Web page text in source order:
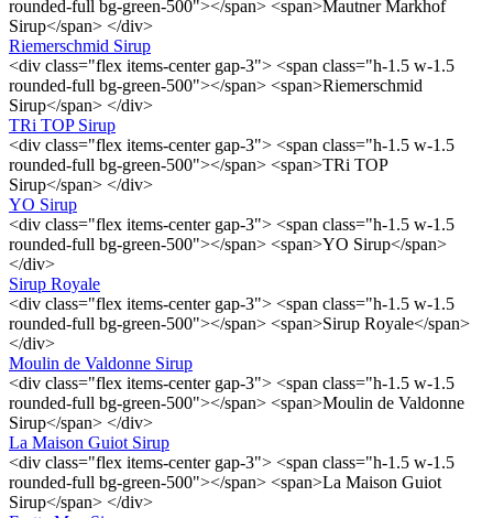
rounded-full bg-green-500"></span> <span>Mautner Markhof
Sirup</span> </div>
Riemerschmid Sirup
<div class="flex items-center gap-3"> <span class="h-1.5 w-1.5
rounded-full bg-green-500"></span> <span>Riemerschmid
Sirup</span> </div>
TRi TOP Sirup
<div class="flex items-center gap-3"> <span class="h-1.5 w-1.5
rounded-full bg-green-500"></span> <span>TRi TOP
Sirup</span> </div>
YO Sirup
<div class="flex items-center gap-3"> <span class="h-1.5 w-1.5
rounded-full bg-green-500"></span> <span>YO Sirup</span>
</div>
Sirup Royale
<div class="flex items-center gap-3"> <span class="h-1.5 w-1.5
rounded-full bg-green-500"></span> <span>Sirup Royale</span>
</div>
Moulin de Valdonne Sirup
<div class="flex items-center gap-3"> <span class="h-1.5 w-1.5
rounded-full bg-green-500"></span> <span>Moulin de Valdonne
Sirup</span> </div>
La Maison Guiot Sirup
<div class="flex items-center gap-3"> <span class="h-1.5 w-1.5
rounded-full bg-green-500"></span> <span>La Maison Guiot
Sirup</span> </div>